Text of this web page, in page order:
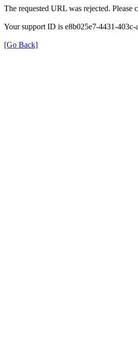
The requested URL was rejected. Please
Your support ID is e8b025e7-4431-403c-
[Go Back]